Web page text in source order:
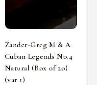
Zander-Greg M & A
Cuban Legends No.4
Natural (Box of 20)
(var 1)